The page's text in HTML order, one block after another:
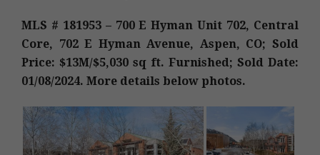
MLS # 181953 – 700 E Hyman Unit 702, Central
Core, 702 E Hyman Avenue, Aspen, CO; Sold
Price: $13M/$5,030 sq ft. Furnished; Sold Date:
01/08/2024. More details below photos.